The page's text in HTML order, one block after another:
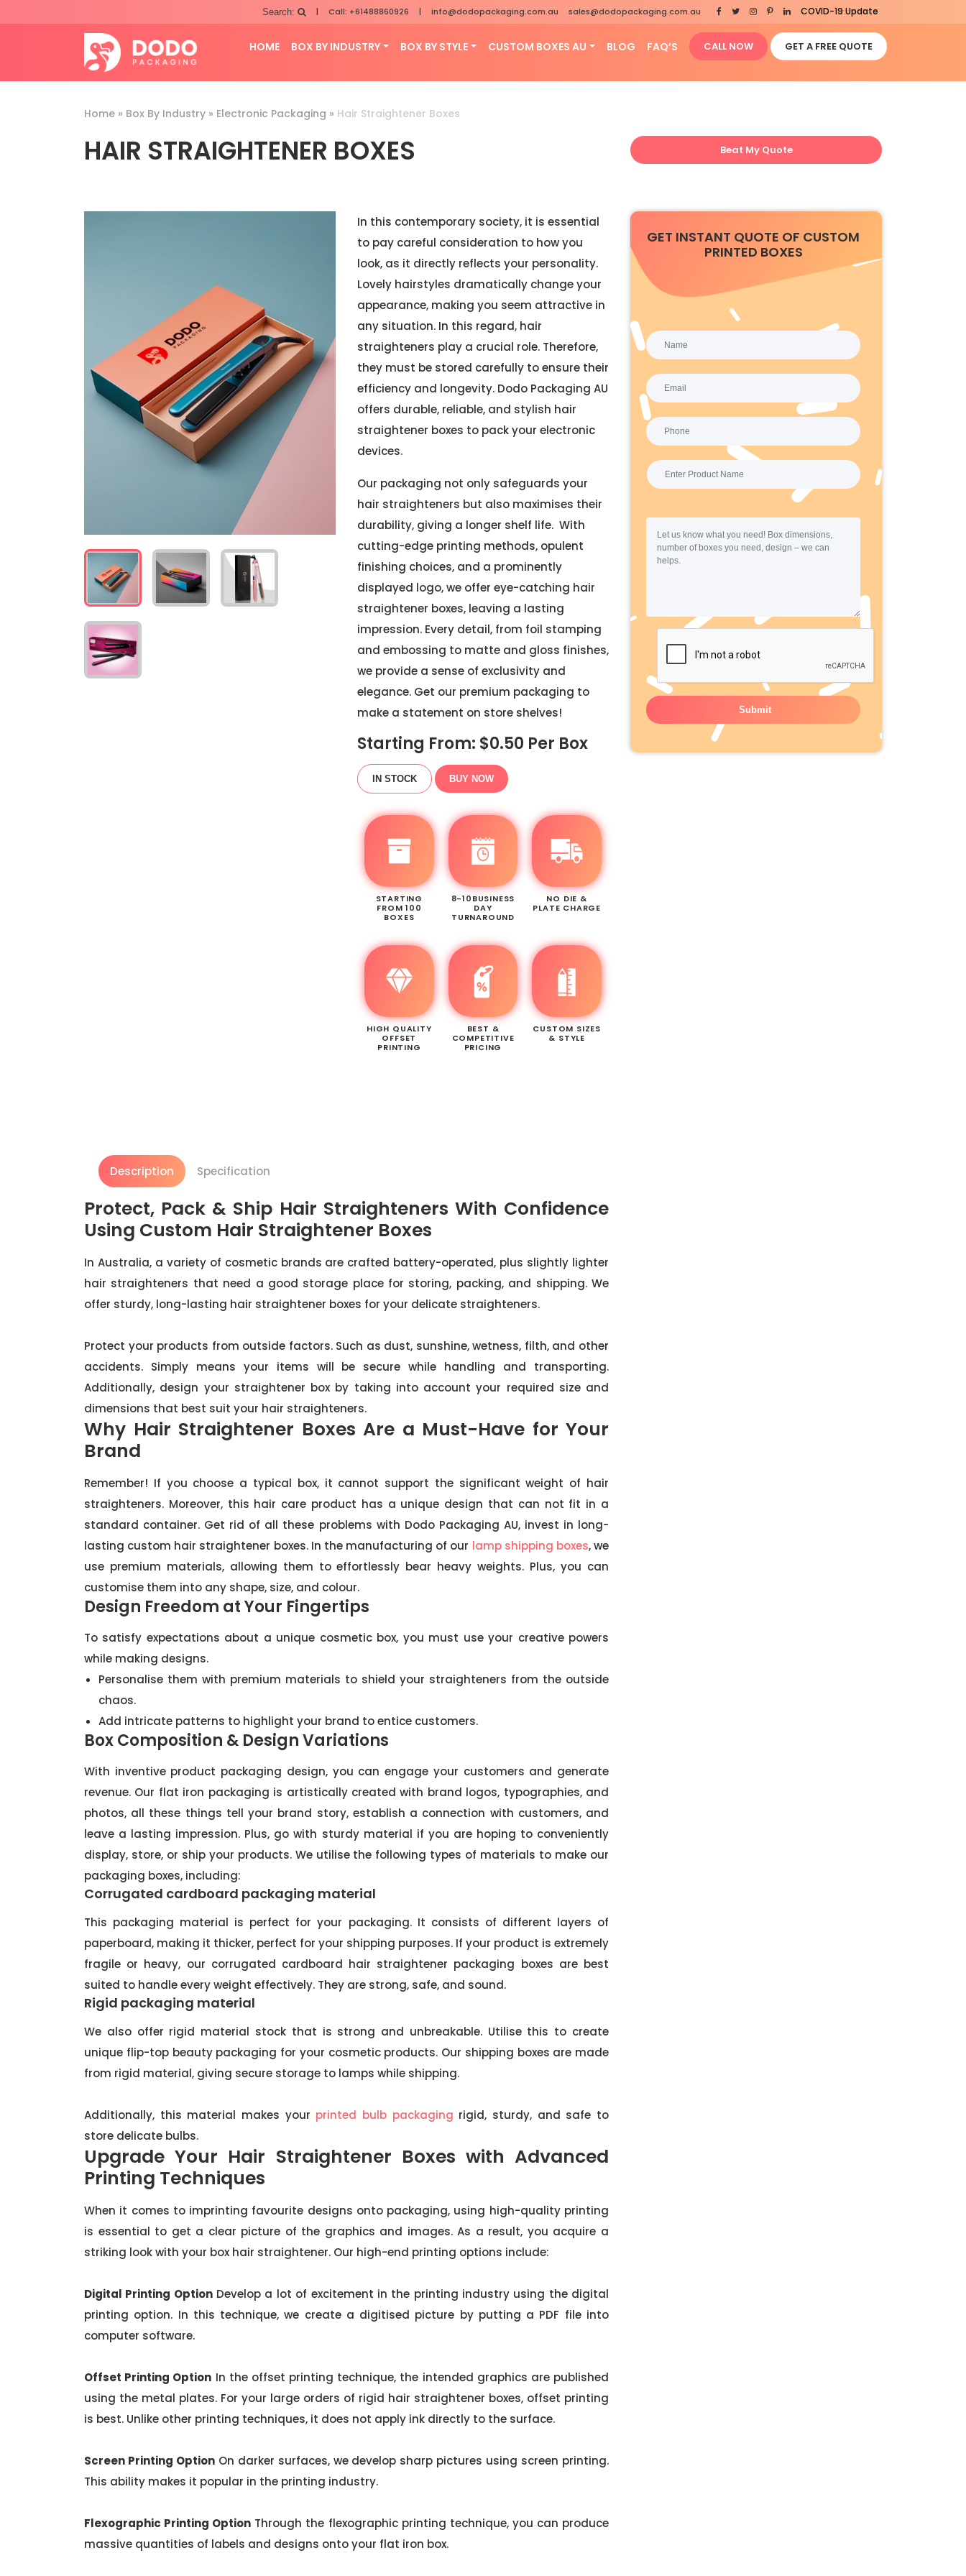
Search: | Call: +61488860926 | info@dodopackaging.com.au sales@dodopackaging.com.au COVID-19 Update
HOME BOX BY INDUSTRY BOX BY STYLE CUSTOM BOXES AU BLOG FAQ’S CALL NOW GET A FREE QUOTE
Home » Box By Industry » Electronic Packaging » Hair Straightener Boxes
HAIR STRAIGHTENER BOXES Beat My Quote
In this contemporary society, it is essential
to pay careful consideration to how you
look, as it directly reflects your personality.
Lovely hairstyles dramatically change your
appearance, making you seem attractive in
any situation. In this regard, hair
straighteners play a crucial role. Therefore,
they must be stored carefully to ensure their
efficiency and longevity. Dodo Packaging AU
offers durable, reliable, and stylish hair
straightener boxes to pack your electronic
devices.
Our packaging not only safeguards your
hair straighteners but also maximises their
durability, giving a longer shelf life. With
cutting-edge printing methods, opulent
finishing choices, and a prominently
displayed logo, we offer eye-catching hair
straightener boxes, leaving a lasting
impression. Every detail, from foil stamping
and embossing to matte and gloss finishes,
we provide a sense of exclusivity and
elegance. Get our premium packaging to
make a statement on store shelves!
Starting From: $0.50 Per Box
IN STOCK BUY NOW
STARTING
FROM 100
BOXES
8-10BUSINESS
DAY
TURNAROUND
NO DIE &
PLATE CHARGE
HIGH QUALITY
OFFSET
PRINTING
BEST &
COMPETITIVE
PRICING
CUSTOM SIZES
& STYLE
Description Specification
Protect, Pack & Ship Hair Straighteners With Confidence
Using Custom Hair Straightener Boxes
In Australia, a variety of cosmetic brands are crafted battery-operated, plus slightly lighter
hair straighteners that need a good storage place for storing, packing, and shipping. We
offer sturdy, long-lasting hair straightener boxes for your delicate straighteners.
Protect your products from outside factors. Such as dust, sunshine, wetness, filth, and other
accidents. Simply means your items will be secure while handling and transporting.
Additionally, design your straightener box by taking into account your required size and
dimensions that best suit your hair straighteners.
Why Hair Straightener Boxes Are a Must-Have for Your
Brand
Remember! If you choose a typical box, it cannot support the significant weight of hair
straighteners. Moreover, this hair care product has a unique design that can not fit in a
standard container. Get rid of all these problems with Dodo Packaging AU, invest in long-
lasting custom hair straightener boxes. In the manufacturing of our lamp shipping boxes, we
use premium materials, allowing them to effortlessly bear heavy weights. Plus, you can
customise them into any shape, size, and colour.
Design Freedom at Your Fingertips
To satisfy expectations about a unique cosmetic box, you must use your creative powers
while making designs.
Personalise them with premium materials to shield your straighteners from the outside
chaos.
Add intricate patterns to highlight your brand to entice customers.
Box Composition & Design Variations
With inventive product packaging design, you can engage your customers and generate
revenue. Our flat iron packaging is artistically created with brand logos, typographies, and
photos, all these things tell your brand story, establish a connection with customers, and
leave a lasting impression. Plus, go with sturdy material if you are hoping to conveniently
display, store, or ship your products. We utilise the following types of materials to make our
packaging boxes, including:
Corrugated cardboard packaging material
This packaging material is perfect for your packaging. It consists of different layers of
paperboard, making it thicker, perfect for your shipping purposes. If your product is extremely
fragile or heavy, our corrugated cardboard hair straightener packaging boxes are best
suited to handle every weight effectively. They are strong, safe, and sound.
Rigid packaging material
We also offer rigid material stock that is strong and unbreakable. Utilise this to create
unique flip-top beauty packaging for your cosmetic products. Our shipping boxes are made
from rigid material, giving secure storage to lamps while shipping.
Additionally, this material makes your printed bulb packaging rigid, sturdy, and safe to
store delicate bulbs.
Upgrade Your Hair Straightener Boxes with Advanced
Printing Techniques
When it comes to imprinting favourite designs onto packaging, using high-quality printing
is essential to get a clear picture of the graphics and images. As a result, you acquire a
striking look with your box hair straightener. Our high-end printing options include:
Digital Printing OptionDevelop a lot of excitement in the printing industry using the digital
printing option. In this technique, we create a digitised picture by putting a PDF file into
computer software.
Offset Printing Option In the offset printing technique, the intended graphics are published
using the metal plates. For your large orders of rigid hair straightener boxes, offset printing
is best. Unlike other printing techniques, it does not apply ink directly to the surface.
Screen Printing OptionOn darker surfaces, we develop sharp pictures using screen printing.
This ability makes it popular in the printing industry.
Flexographic Printing Option Through the flexographic printing technique, you can produce
massive quantities of labels and designs onto your flat iron box.
GET INSTANT QUOTE OF CUSTOM
PRINTED BOXES